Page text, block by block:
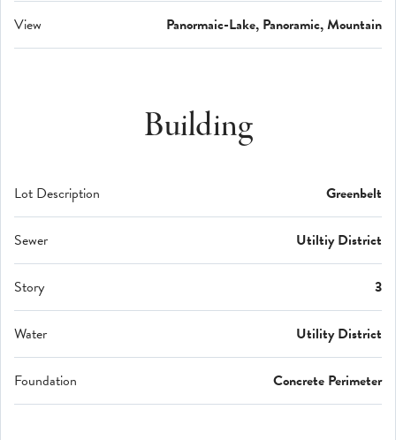
View Panormaic-Lake, Panoramic, Mountain
Building
Lot Description Greenbelt
Sewer Utiltiy District
Story 3
Water Utility District
Foundation Concrete Perimeter